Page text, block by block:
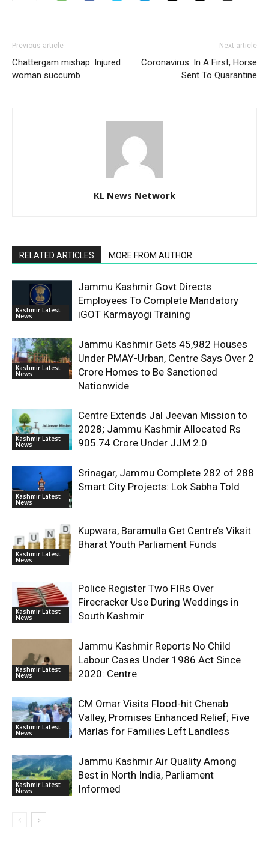
Previous article
Chattergam mishap: Injured
woman succumb
Next article
Coronavirus: In A First, Horse
Sent To Quarantine
KL News Network
RELATED ARTICLES MORE FROM AUTHOR
Kashmir Latest
News
Jammu Kashmir Govt Directs
Employees To Complete Mandatory
iGOT Karmayogi Training
Kashmir Latest
News
Jammu Kashmir Gets 45,982 Houses
Under PMAY-Urban, Centre Says Over 2
Crore Homes to Be Sanctioned
Nationwide
Kashmir Latest
News
Centre Extends Jal Jeevan Mission to
2028; Jammu Kashmir Allocated Rs
905.74 Crore Under JJM 2.0
Kashmir Latest
News
Srinagar, Jammu Complete 282 of 288
Smart City Projects: Lok Sabha Told
Kashmir Latest
News
Kupwara, Baramulla Get Centre’s Viksit
Bharat Youth Parliament Funds
Kashmir Latest
News
Police Register Two FIRs Over
Firecracker Use During Weddings in
South Kashmir
Kashmir Latest
News
Jammu Kashmir Reports No Child
Labour Cases Under 1986 Act Since
2020: Centre
Kashmir Latest
News
CM Omar Visits Flood-hit Chenab
Valley, Promises Enhanced Relief; Five
Marlas for Families Left Landless
Kashmir Latest
News
Jammu Kashmir Air Quality Among
Best in North India, Parliament
Informed